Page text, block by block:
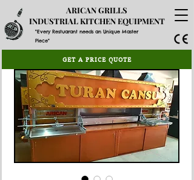
"Every Restuarant needs an Unique Master
Piece"
ARICAN GRILLS
INDUSTRIAL KITCHEN EQUIPMENT
GET A PRICE QUOTE